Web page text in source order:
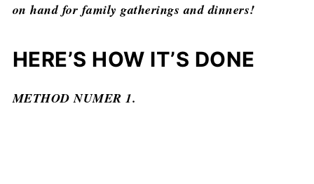
on hand for family gatherings and dinners!
HERE’S HOW IT’S DONE
METHOD NUMER 1.